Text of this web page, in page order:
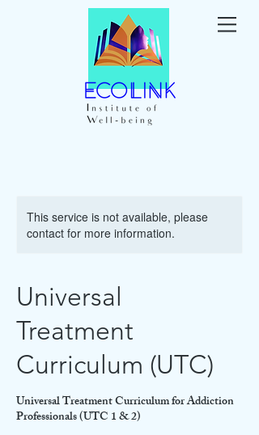
This service is not available, please
contact for more information.
Universal
Treatment
Curriculum (UTC)
Universal Treatment Curriculum for Addiction
Professionals (UTC 1 & 2)